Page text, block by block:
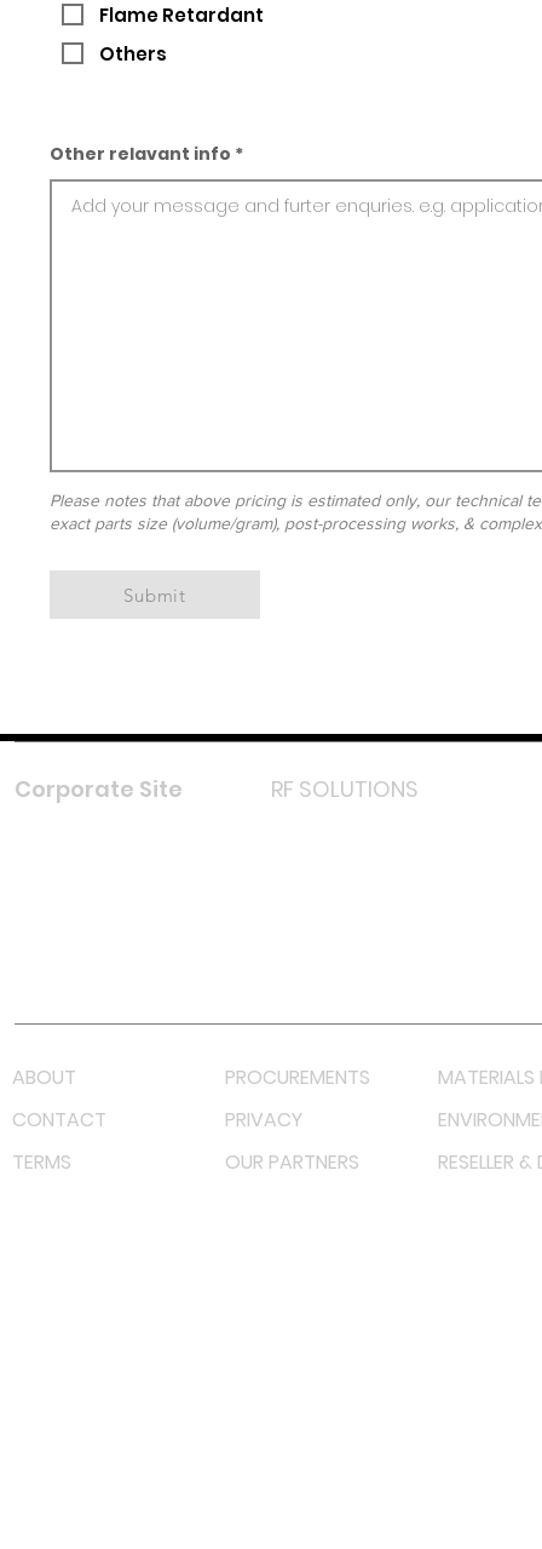
Flame Retardant
Others
Other relavant info
Please notes that above pricing is estimated only, our technical
exact parts size (volume/gram), post-processing works, &
Submit
Corporate Site RF SOLUTIONS
ABOUT PROCUREMENTS
MATERIALS
CONTACT
PRIVACY
TERMS
OUR PARTNERS RESELLER &